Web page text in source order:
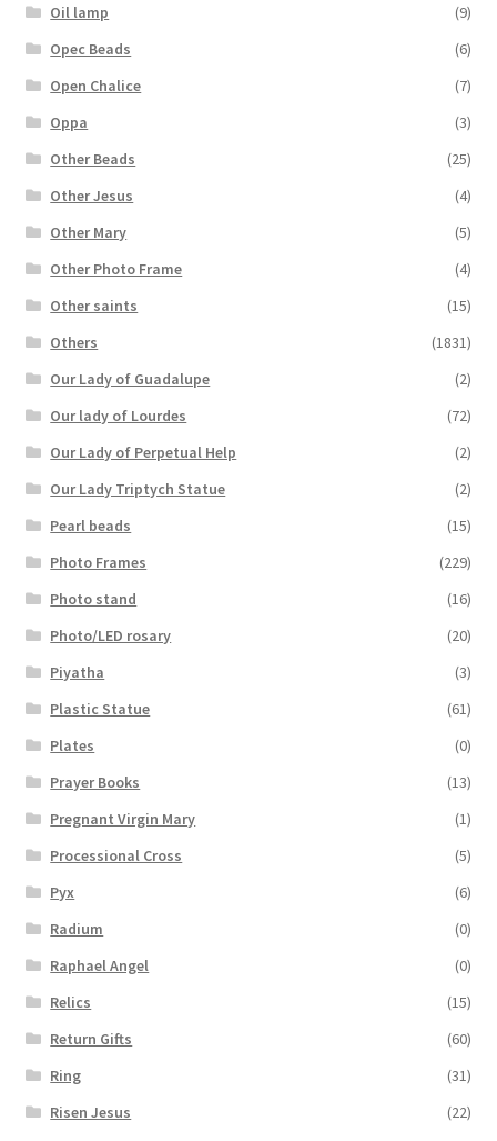
Oil lamp
(9)
Opec Beads
(6)
Open Chalice
(7)
Oppa
(3)
Other Beads
(25)
Other Jesus
(4)
Other Mary
(5)
Other Photo Frame
(4)
Other saints
(15)
Others
(1831)
Our Lady of Guadalupe
(2)
Our lady of Lourdes
(72)
Our Lady of Perpetual Help
(2)
Our Lady Triptych Statue
(2)
Pearl beads
(15)
Photo Frames
(229)
Photo stand
(16)
Photo/LED rosary
(20)
Piyatha
(3)
Plastic Statue
(61)
Plates
(0)
Prayer Books
(13)
Pregnant Virgin Mary
(1)
Processional Cross
(5)
Pyx
(6)
Radium
(0)
Raphael Angel
(0)
Relics
(15)
Return Gifts
(60)
Ring
(31)
Risen Jesus
(22)